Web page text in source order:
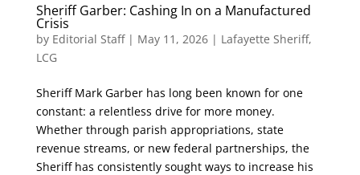
Sheriff Garber: Cashing In on a Manufactured
Crisis
by Editorial Staff| May 11, 2026| Lafayette Sheriff,
LCG
Sheriff Mark Garber has long been known for one
constant: a relentless drive for more money.
Whether through parish appropriations, state
revenue streams, or new federal partnerships, the
Sheriff has consistently sought ways to increase his